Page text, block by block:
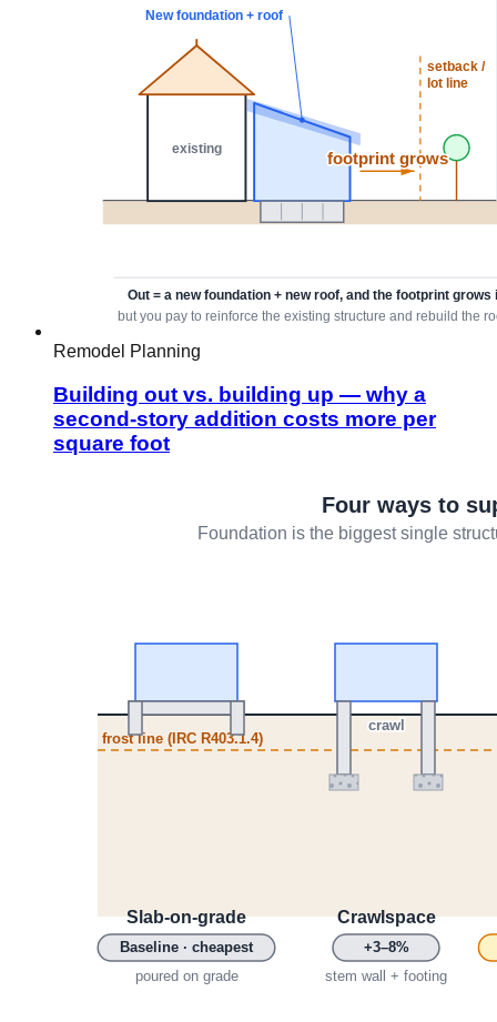
Remodel Planning
Building out vs. building up — why a
second-story addition costs more per
square foot